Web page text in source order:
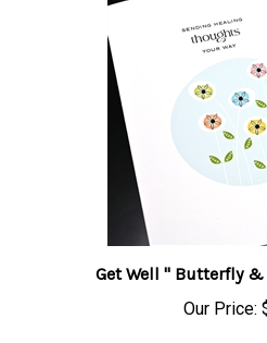
Get Well " Butterfly &
Our Price: